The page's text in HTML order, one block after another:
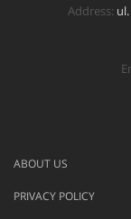
Address:
ABOUT US
PRIVACY POLICY